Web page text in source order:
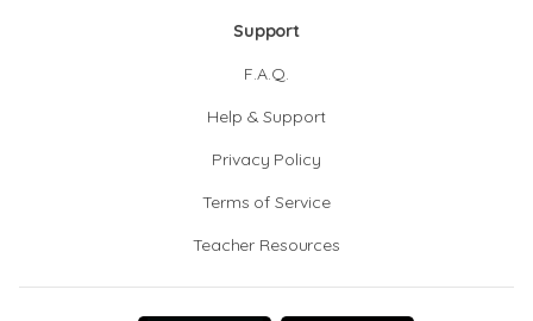
Support
F.A.Q.
Help & Support
Privacy Policy
Terms of Service
Teacher Resources